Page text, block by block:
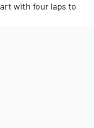
with four laps to